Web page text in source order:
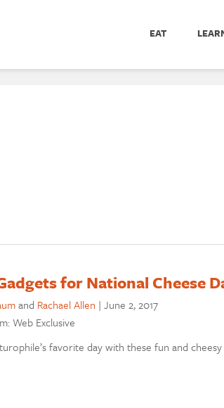
EAT
for National Cheese
and Rachael Allen | June 2, 2017
Web Exclusive
favorite day with these fun and